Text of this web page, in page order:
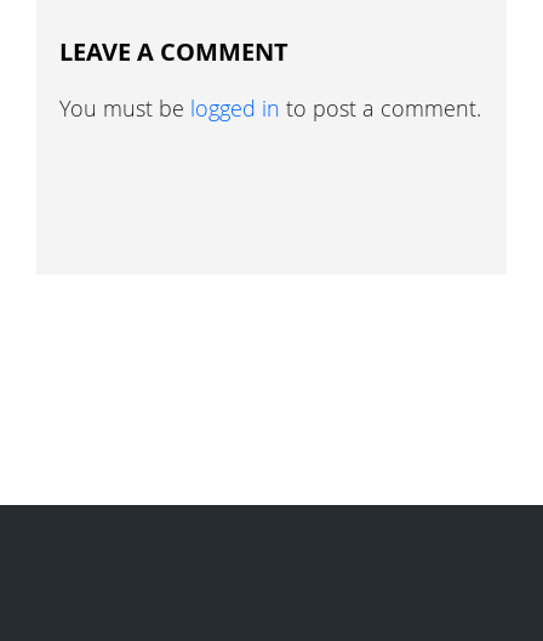
LEAVE A COMMENT
You must be logged in to post a comment.